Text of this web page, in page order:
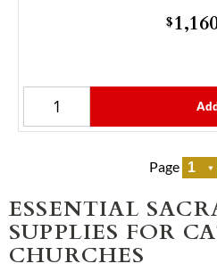
$
Page
ESSENTIAL
SUPPLIES FOR
CHURCHES